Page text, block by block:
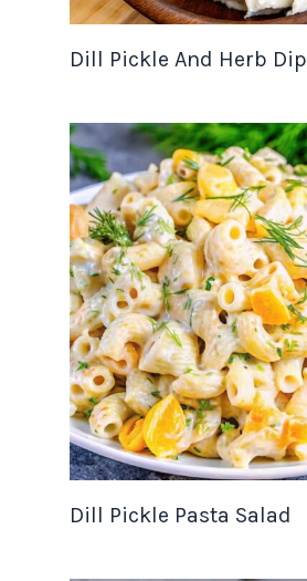
Dill Pickle And Herb Dip
Dill Pickle Pasta Salad